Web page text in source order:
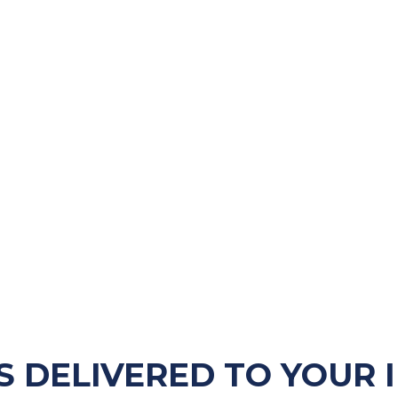
DELIVERED TO YOUR